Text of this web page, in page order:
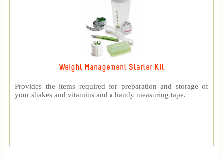
Weight Management Starter Kit
Provides the items required for preparation and storage of
your shakes and vitamins and a handy measuring tape.